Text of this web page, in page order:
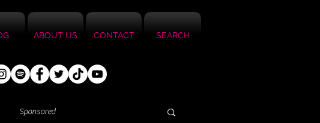
ABOUT US CONTACT SEARCH
Sponsored